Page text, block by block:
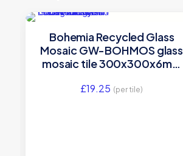
Bohemia Recycled Glass
Mosaic GW-BOHMOS glass
mosaic tile 300x300x6mm
£19.25 (per tile)